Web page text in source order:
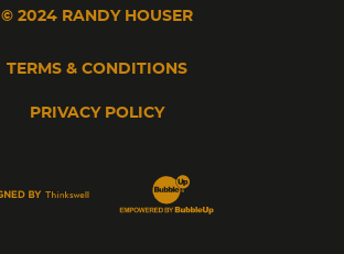
© 2024 RANDY HOUSER
TERMS & CONDITIONS
PRIVACY POLICY